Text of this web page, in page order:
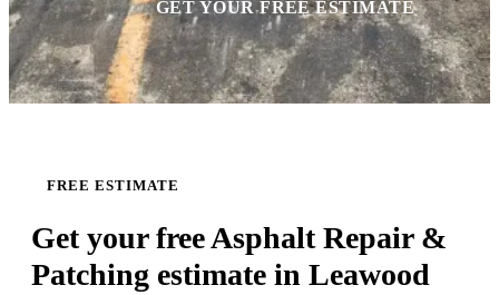
GET YOUR FREE ESTIMATE
FREE ESTIMATE
Get your free Asphalt Repair &
Patching estimate in Leawood